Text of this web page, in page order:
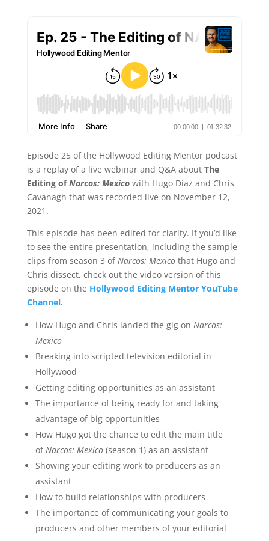
Episode 25 of the Hollywood Editing Mentor podcast
is a replay of a live webinar and Q&A about The
Editing ofNarcos: Mexicowith Hugo Diaz and Chris
Cavanagh that was recorded live on November 12,
2021.
This episode has been edited for clarity. If you’d like
to see the entire presentation, including the sample
clips from season 3 of Narcos: Mexicothat Hugo and
Chris dissect, check out the video version of this
episode on the Hollywood Editing Mentor YouTube
Channel.
How Hugo and Chris landed the gig on Narcos:
Mexico
Breaking into scripted television editorial in
Hollywood
Getting editing opportunities as an assistant
The importance of being ready for and taking
advantage of big opportunities
How Hugo got the chance to edit the main title
of Narcos: Mexico(season 1) as an assistant
Showing your editing work to producers as an
assistant
How to build relationships with producers
The importance of communicating your goals to
producers and other members of your editorial